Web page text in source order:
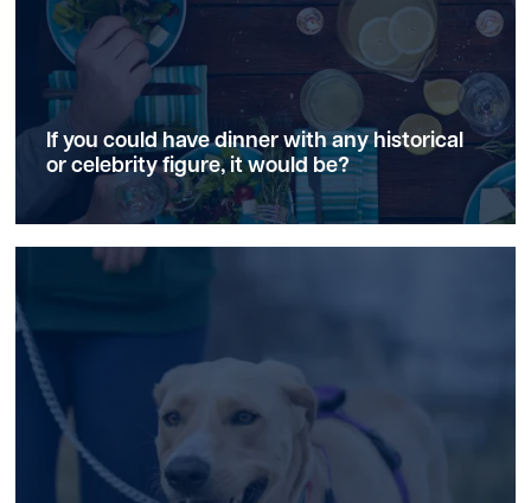
If you could have dinner with any historical
or celebrity figure, it would be?